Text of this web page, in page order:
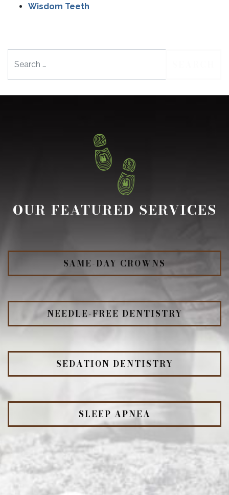
Wisdom Teeth
OUR FEATURED SERVICES
SAME-DAY CROWNS
NEEDLE-FREE DENTISTRY
SEDATION DENTISTRY
SLEEP APNEA